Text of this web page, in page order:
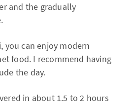
and the gradually
you can enjoy modern
food. I recommend having
the day.
in about 1.5 to 2 hours